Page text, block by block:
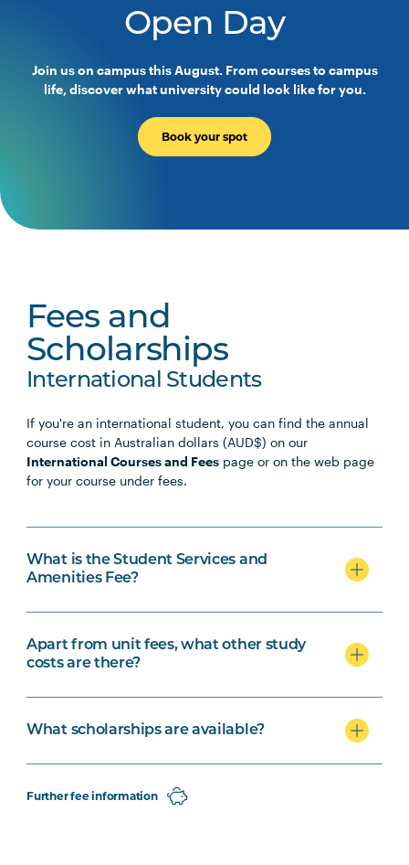
Open Day
Join us on campus this August. From courses to campus
life, discover what university could look like for you.
Book your spot
Fees and
Scholarships
International Students
If you're an international student, you can find the annual
course cost in Australian dollars (AUD$) on our
International Courses and Fees page or on the web page
for your course under fees.
What is the Student Services and
Amenities Fee?
Apart from unit fees, what other study
costs are there?
What scholarships are available?
Further fee information